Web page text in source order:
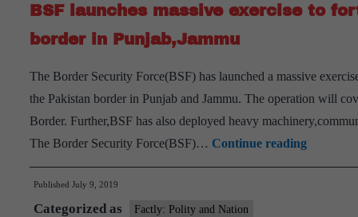
BSF launches massive exercise to
border in Punjab,Jammu
The Border Security Force(BSF) has launched a massive
the Pakistan border in Punjab and Jammu. The operation will
Border. Further,BSF has also deployed heavy
The Border Security Force(BSF)… Continue readingBSF
launches
Published July 9, 2019
Categorized as Factly: Polity and Nation